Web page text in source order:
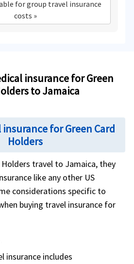
for group travel insurance
costs »
insurance for Green
to Jamaica
for Green Card
Holders
Holders travel to Jamaica, they
like any other US
considerations specific to
buying travel insurance for
insurance includes